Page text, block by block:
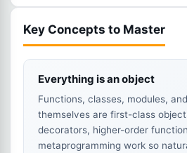
Key Concepts to Master
Everything is an object
Functions, classes, modules,
themselves are first-class
decorators, higher-order
metaprogramming work so